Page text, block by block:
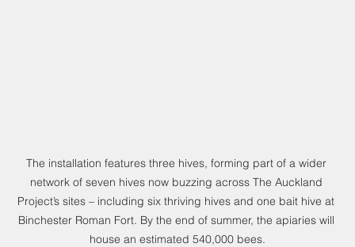
The installation features three hives, forming part of a wider
network of seven hives now buzzing across The Auckland
Project’s sites – including six thriving hives and one bait hive at
Binchester Roman Fort. By the end of summer, the apiaries will
house an estimated 540,000 bees.